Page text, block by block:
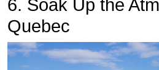
6. Soak Up the
Quebec